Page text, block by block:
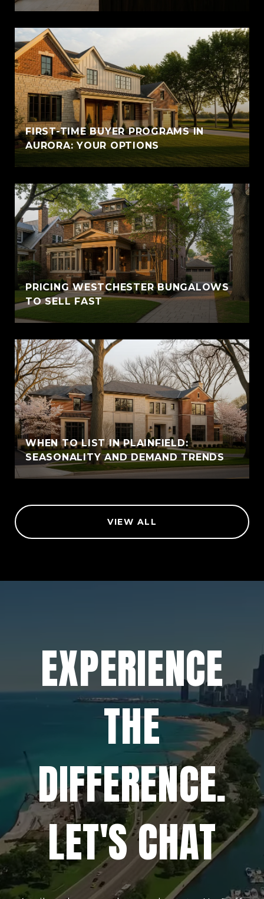
FIRST-TIME BUYER PROGRAMS IN
AURORA: YOUR OPTIONS
PRICING WESTCHESTER BUNGALOWS
TO SELL FAST
WHEN TO LIST IN PLAINFIELD:
SEASONALITY AND DEMAND TRENDS
VIEW ALL
EXPERIENCE
THE
DIFFERENCE.
LET'S CHAT